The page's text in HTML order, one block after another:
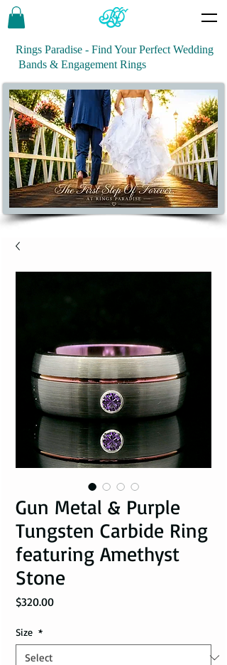
Rings Paradise - Find Your Perfect Wedding
Bands & Engagement Rings
Gun Metal & Purple
Tungsten Carbide Ring
featuring Amethyst
Stone
$320.00Price
Size *